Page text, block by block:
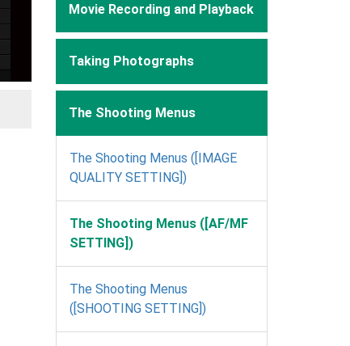
Movie Recording and Playback
Taking Photographs
The Shooting Menus
The Shooting Menus ([IMAGE
QUALITY SETTING])
The Shooting Menus ([AF/MF
SETTING])
The Shooting Menus
([SHOOTING SETTING])